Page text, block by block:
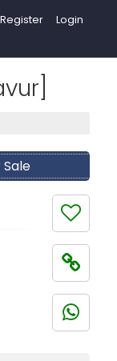
Register Login
Sale